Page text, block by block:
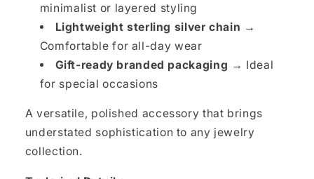
minimalist or layered styling
Lightweight sterling silver chain →
Comfortable for all-day wear
Gift-ready branded packaging → Ideal
for special occasions
A versatile, polished accessory that brings
understated sophistication to any jewelry
collection.